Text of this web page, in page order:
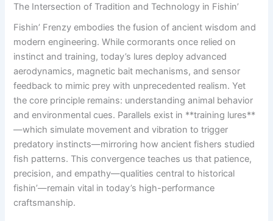
The Intersection of Tradition and Technology in Fishin’
Fishin’ Frenzy embodies the fusion of ancient wisdom and
modern engineering. While cormorants once relied on
instinct and training, today’s lures deploy advanced
aerodynamics, magnetic bait mechanisms, and sensor
feedback to mimic prey with unprecedented realism. Yet
the core principle remains: understanding animal behavior
and environmental cues. Parallels exist in **training lures**
—which simulate movement and vibration to trigger
predatory instincts—mirroring how ancient fishers studied
fish patterns. This convergence teaches us that patience,
precision, and empathy—qualities central to historical
fishin’—remain vital in today’s high-performance
craftsmanship.